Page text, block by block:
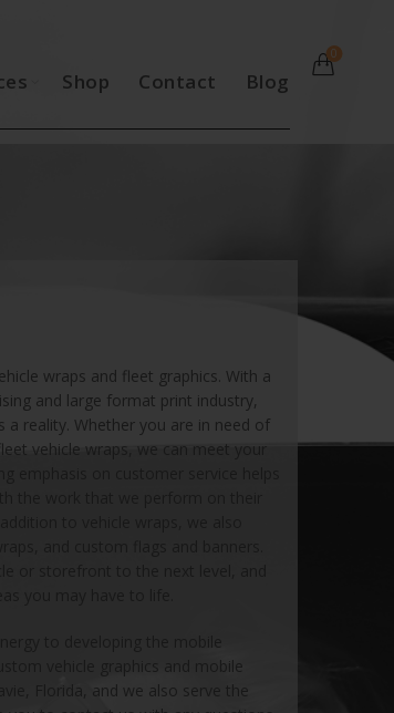
Shop Contact Blog
0
wraps and fleet graphics. With a
and large format print industry,
reality. Whether you are in need of
vehicle wraps, we can meet your
emphasis on customer service helps
the work that we perform on their
to vehicle wraps, we also
and custom flags and banners.
or storefront to the next level, and
you may have to life.
to developing the mobile
vehicle graphics and mobile
Florida, and we also serve the